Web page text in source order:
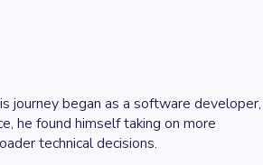
journey began as a software developer,
he found himself taking on more
technical decisions.